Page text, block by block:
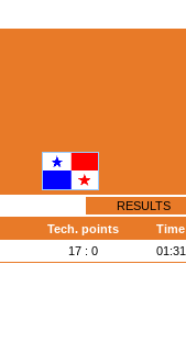
RESULTS
Tech. points
Time
17 : 0 01:31